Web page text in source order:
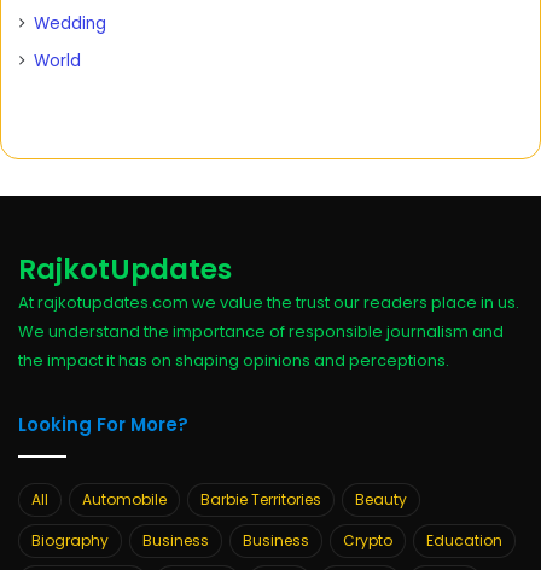
Wedding
World
RajkotUpdates
At rajkotupdates.com we value the trust our readers place in us.
We understand the importance of responsible journalism and
the impact it has on shaping opinions and perceptions.
Looking For More?
All Automobile Barbie Territories
Beauty
Biography
Business Business Crypto
Education